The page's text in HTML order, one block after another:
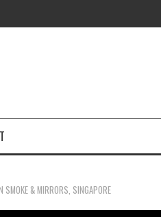
SMOKE & MIRRORS, SINGAPORE